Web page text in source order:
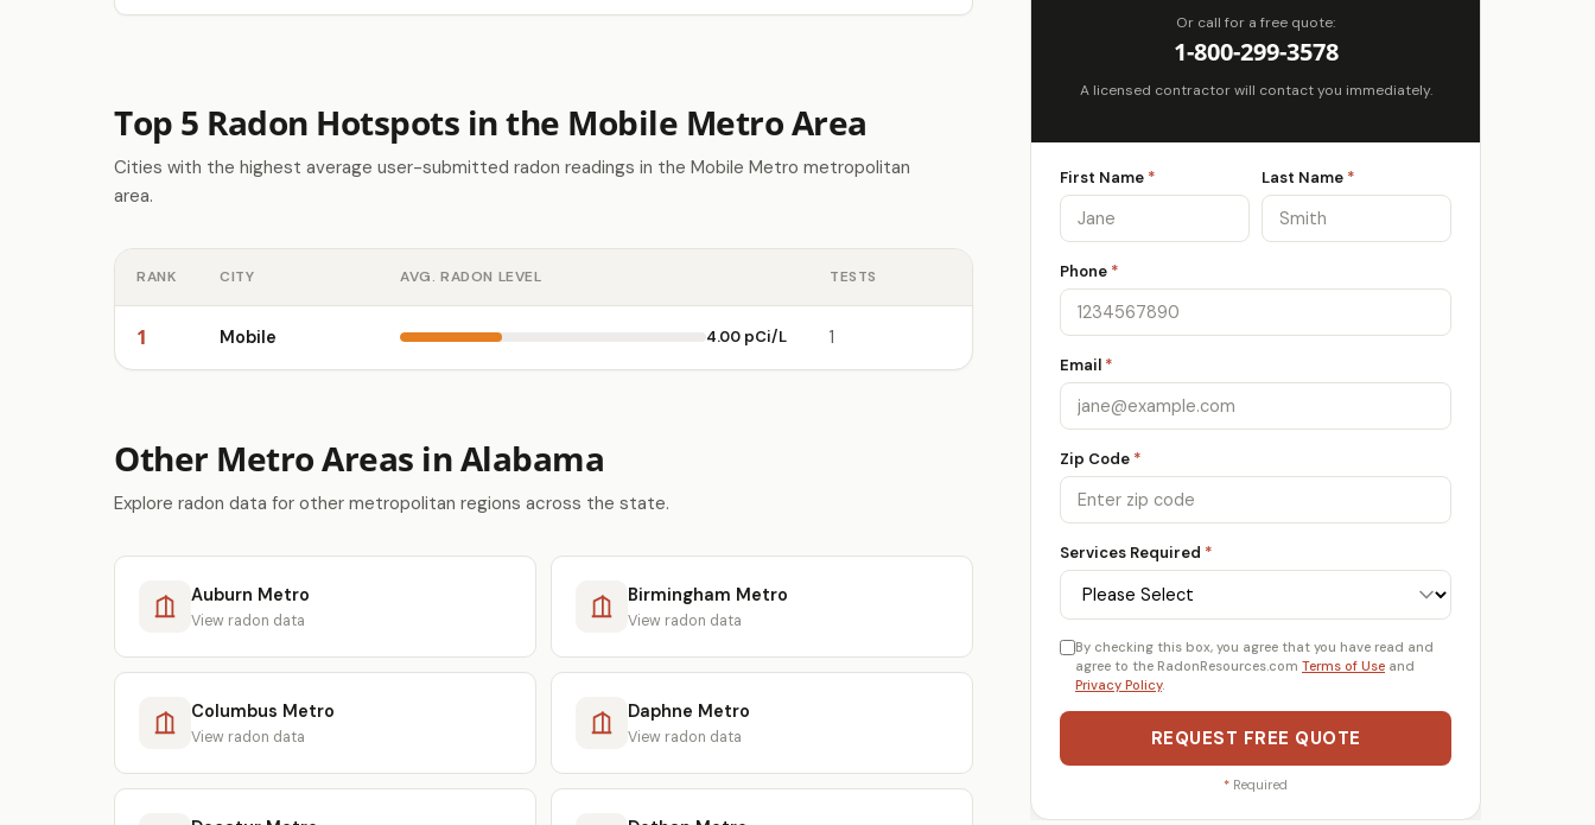
Top 5 Radon Hotspots in the Mobile Metro Area
Cities with the highest average user-submitted radon readings in the Mobile Metro metropolitan
area.
RANK CITY AVG. RADON LEVEL TESTS
1 Mobile 4.00 pCi/L 1
Other Metro Areas in Alabama
Explore radon data for other metropolitan regions across the state.
Auburn Metro
View radon data
Birmingham Metro
View radon data
Columbus Metro
View radon data
Daphne Metro
View radon data
Or call for a free quote:
1-800-299-3578
A licensed contractor will contact you immediately.
First Name * Last Name *
Phone *
Email *
Zip Code *
Services Required *
By checking this box, you agree that you have read and
agree to the RadonResources.com Terms of Use and
Privacy Policy.
REQUEST FREE QUOTE
* Required